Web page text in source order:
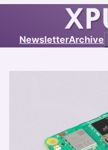
NewsletterArchive